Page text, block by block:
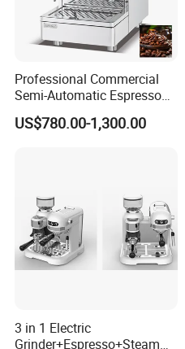
Professional Commercial
Semi-Automatic Espresso
Coffee Machine Stainless
Steel Body K101t
US$780.00-1,300.00
3 in 1 Electric
Grinder+Espresso+Steam